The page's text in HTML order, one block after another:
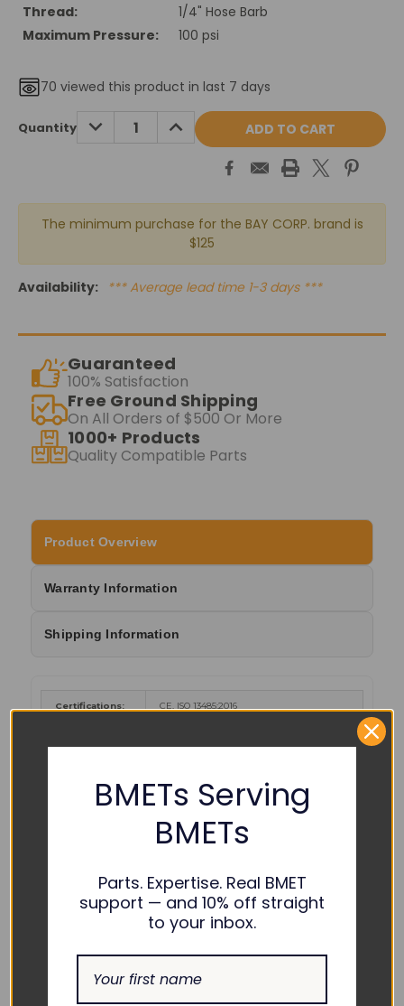
Thread:
1/4" Hose Barb
Maximum Pressure:
100 psi
70 viewed this product in last 7 days
Current
Stock:
Quantity DECREASE
QUANTITY:
INCREASE
QUANTITY:
The minimum purchase for the BAY CORP. brand is
$125
Availability: *** Average lead time 1-3 days ***
Guaranteed
100% Satisfaction
Free Ground Shipping
On All Orders of $500 Or More
1000+ Products
Quality Compatible Parts
Product Overview
Warranty Information
Shipping Information
Certifications: CE, ISO 13485:2016
Cancer and Reproductive Harm
Color Coding:BMETs Serving
BMETs
Parts. Expertise. Real BMET
support — and 10% off straight
to your inbox.